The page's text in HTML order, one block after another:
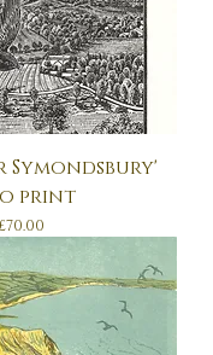
Symondsbury'
print
Price
£70.00